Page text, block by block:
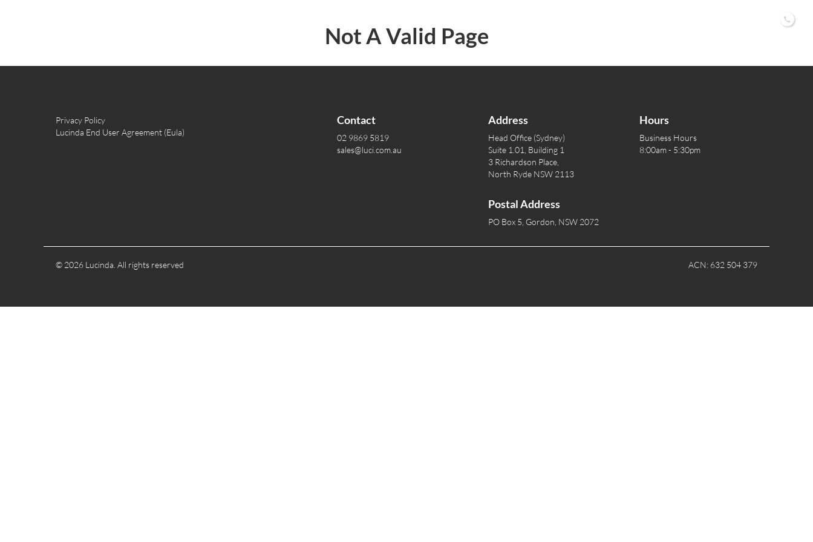
02
Not A Valid Page
Privacy Policy
Lucinda End User Agreement (Eula)
Contact
02 9869 5819
sales@luci.com.au
Address
Head Office (Sydney)
Suite 1.01, Building 1
3 Richardson Place,
North Ryde NSW 2113
Postal Address
PO Box 5, Gordon, NSW 2072
Hours
Business Hours
8:00am - 5:30pm
© 2026 Lucinda. All rights reserved ACN: 632 504 379